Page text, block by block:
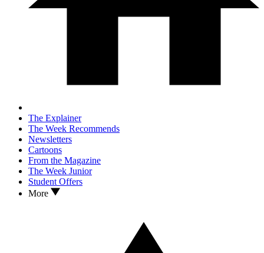
The Explainer
The Week Recommends
Newsletters
Cartoons
From the Magazine
The Week Junior
Student Offers
More